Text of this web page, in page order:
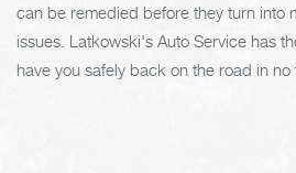
can be remedied before they turn into
issues. Latkowski's Auto Service has
have you safely back on the road in no